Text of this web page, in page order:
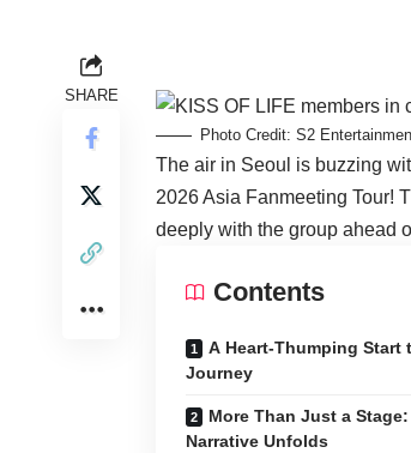
SHARE
Photo Credit: S2
The air in Seoul is buzzing
2026 Asia Fanmeeting Tour!
deeply with the group ahead
Contents
A Heart-Thumping Start
Journey
More Than Just a
Narrative Unfolds